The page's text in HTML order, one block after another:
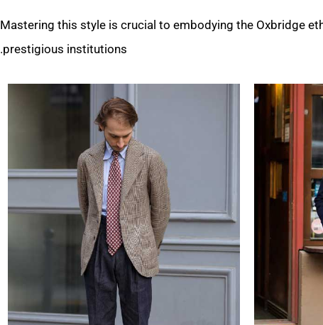
Mastering this style is crucial to embodying the Oxbridge
prestigious institutions.